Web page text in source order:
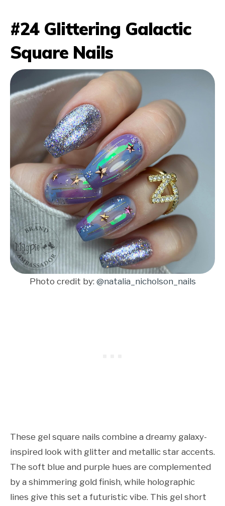
#24 Glittering Galactic
Square Nails
Photo credit by: @natalia_nicholson_nails
These gel square nails combine a dreamy galaxy-
inspired look with glitter and metallic star accents.
The soft blue and purple hues are complemented
by a shimmering gold finish, while holographic
lines give this set a futuristic vibe. This gel short